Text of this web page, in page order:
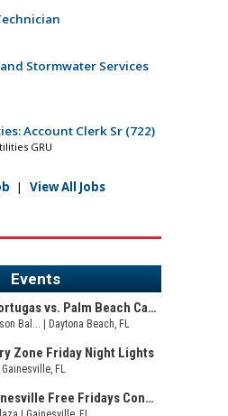
Stormwater Services
Account Clerk Sr (722)
GRU
| View All Jobs